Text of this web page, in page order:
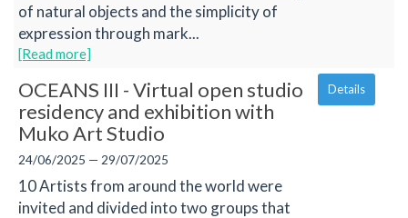
of natural objects and the simplicity of
expression through mark...
[Read more]
OCEANS III - Virtual open studio
residency and exhibition with
Muko Art Studio
24/06/2025 — 29/07/2025
10 Artists from around the world were
invited and divided into two groups that
Details